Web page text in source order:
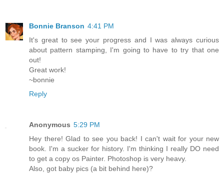
Bonnie Branson 4:41 PM
It's great to see your progress and I was always curious
about pattern stamping, I'm going to have to try that one
out!
Great work!
~bonnie
Reply
Anonymous 5:29 PM
Hey there! Glad to see you back! I can't wait for your new
book. I'm a sucker for history. I'm thinking I really DO need
to get a copy os Painter. Photoshop is very heavy.
Also, got baby pics (a bit behind here)?